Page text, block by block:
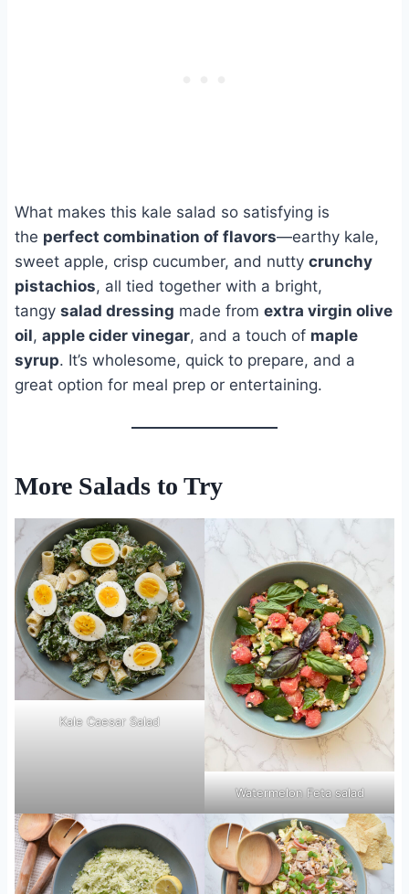
What makes this kale salad so satisfying is
the perfect combination of flavors—earthy kale,
sweet apple, crisp cucumber, and nutty crunchy
pistachios, all tied together with a bright,
tangy salad dressing made from extra virgin olive
oil, apple cider vinegar, and a touch of maple
syrup. It’s wholesome, quick to prepare, and a
great option for meal prep or entertaining.
More Salads to Try
Kale Caesar Salad
Watermelon Feta salad